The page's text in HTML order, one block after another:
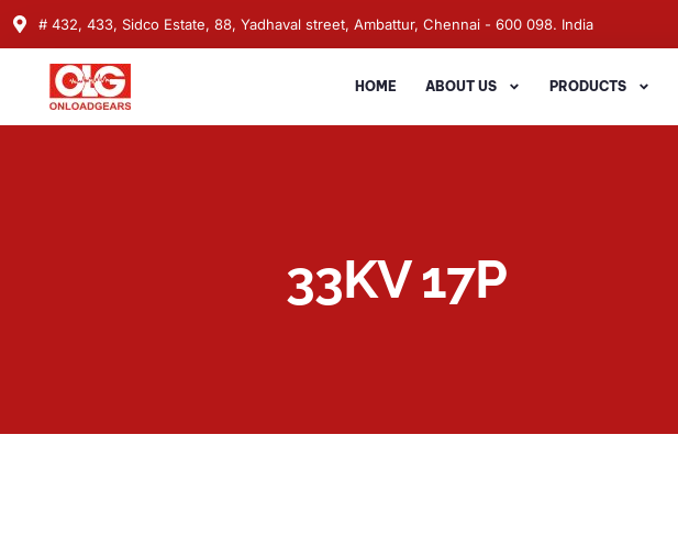
# 432, 433, Sidco Estate, 88, Yadhaval street, Ambattur, Chennai - 600 098. India
HOME ABOUT US PRODUCTS
33KV 17P